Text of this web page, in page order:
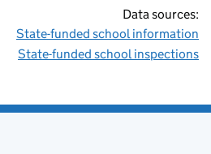
Data sources:
State-funded school information
State-funded school inspections